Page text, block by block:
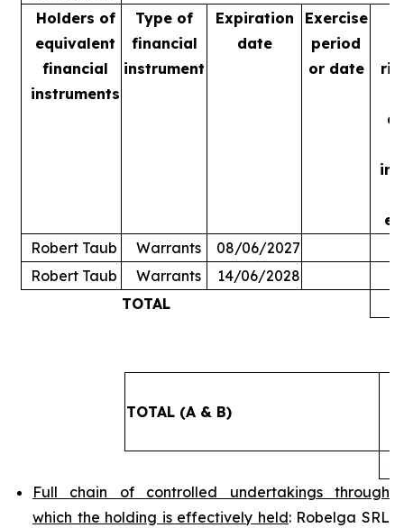
Holders of
equivalent
financial
instruments
Type of
financial
instrument
Expiration
date
Exercise
period
or date
Robert Taub
Warrants 08/06/2027
Robert Taub
Warrants 14/06/2028
TOTAL
TOTAL (A & B)
Full chain of controlled undertakings through
which the holding is effectively held: Robelga SRL